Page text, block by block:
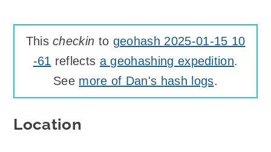
Thischeckin to geohash 2025-01-15 10
-61 reflects a geohashing expedition.
See more of Dan's hash logs.
Location